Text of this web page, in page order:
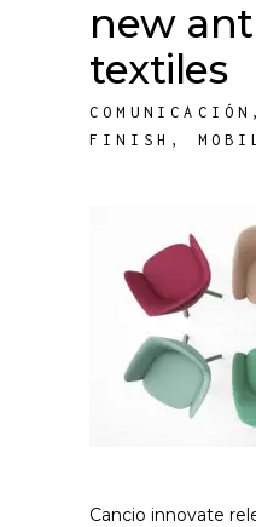
new
textiles
COMUNICACIÓN
FINISH ,
Cancio innovate